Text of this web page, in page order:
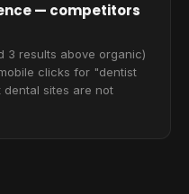
— competitors
3 results above organic)
clicks for "dentist
dental sites are not